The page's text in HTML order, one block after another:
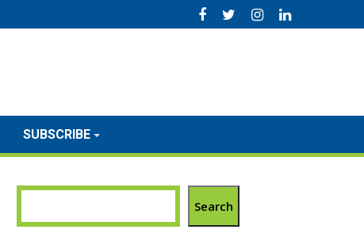
SUBSCRIBE
Search